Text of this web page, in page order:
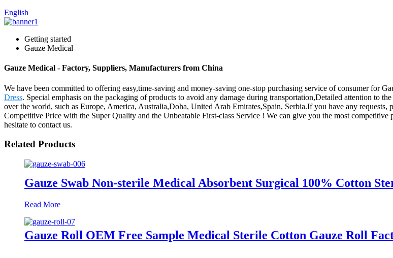
English
Getting started
Gauze Medical
Gauze Medical - Factory, Suppliers, Manufacturers from China
We have been committed to offering easy,time-saving and money-saving one-stop purchasing service of consumer for
Dress. Special emphasis on the packaging of products to avoid any damage during transportation,Detailed attention to
over the world, such as Europe, America, Australia,Doha, United Arab Emirates,Spain, Serbia.If you have any
Competitive Price with the Super Quality and the Unbeatable First-class Service ! We can give you the most
hesitate to contact us.
Related Products
Gauze Swab Non-sterile Medical Absorbent Surgical 100% Cotton
Read More
Gauze Roll OEM Free Sample Medical Sterile Cotton Gauze Roll